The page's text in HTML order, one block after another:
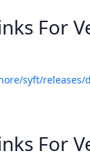
For
syft/releases/
For